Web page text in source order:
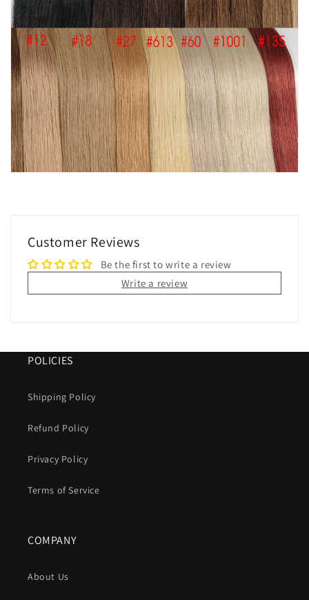
Customer Reviews
Be the first to write a review
Write a review
POLICIES
Shipping Policy
Refund Policy
Privacy Policy
Terms of Service
COMPANY
About Us